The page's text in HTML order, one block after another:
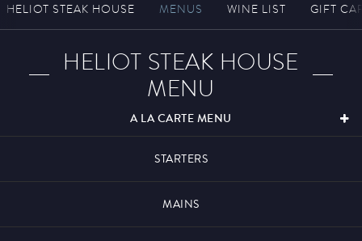
Hippodrome Rewards
What’s On
HELIOT STEAK HOUSE MENUS WINE LIST GIFT
HELIOT STEAK HOUSE
MENU
A LA CARTE MENU
STARTERS
MAINS